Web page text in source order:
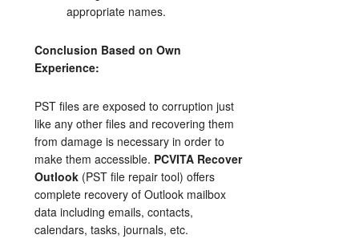
appropriate names.
Conclusion Based on Own
Experience:
PST files are exposed to corruption just
like any other files and recovering them
from damage is necessary in order to
make them accessible. PCVITA Recover
Outlook (PST file repair tool) offers
complete recovery of Outlook mailbox
data including emails, contacts,
calendars, tasks, journals, etc.